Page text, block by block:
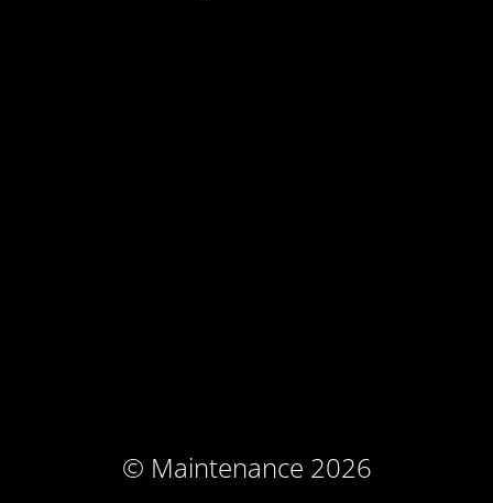
© Maintenance 2026